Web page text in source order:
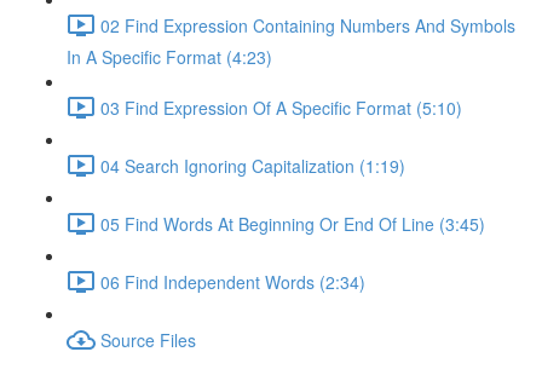
02 Find Expression Containing Numbers And Symbols
In A Specific Format (4:23)
03 Find Expression Of A Specific Format (5:10)
04 Search Ignoring Capitalization (1:19)
05 Find Words At Beginning Or End Of Line (3:45)
06 Find Independent Words (2:34)
Source Files